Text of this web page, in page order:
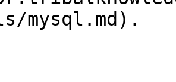
mysql.md).